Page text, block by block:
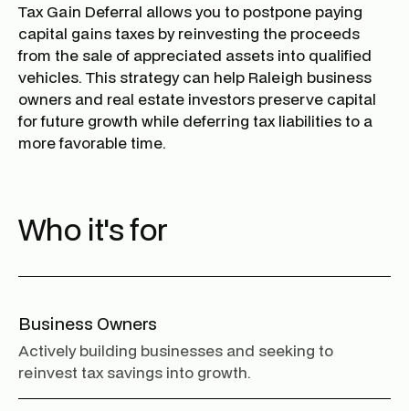
Tax Gain Deferral allows you to postpone paying
capital gains taxes by reinvesting the proceeds
from the sale of appreciated assets into qualified
vehicles. This strategy can help Raleigh business
owners and real estate investors preserve capital
for future growth while deferring tax liabilities to a
more favorable time.
Who it's for
Business Owners
Actively building businesses and seeking to
reinvest tax savings into growth.